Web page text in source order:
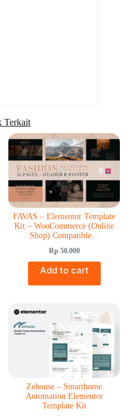
Terkait
FAVAS – Elementor Template
Kit – WooCommerce (Online
Shop) Compatible...
Rp 50.000
Add to cart
Zehouse – Smarthome
Automation Elementor
Template Kit